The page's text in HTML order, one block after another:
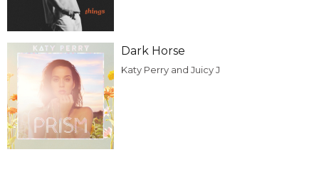
Dark Horse
Katy Perry and Juicy J